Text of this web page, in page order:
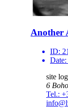
Another
ID:
Date:
site
6
Tel.: